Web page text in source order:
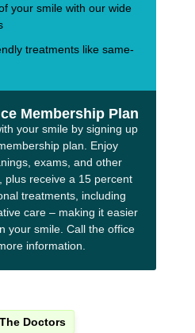
your smile with our wide
treatments like same-
Membership Plan
your smile by signing up
plan. Enjoy
exams, and other
plus receive a 15 percent
treatments, including
care – making it easier
your smile. Call the office
information.
Doctors